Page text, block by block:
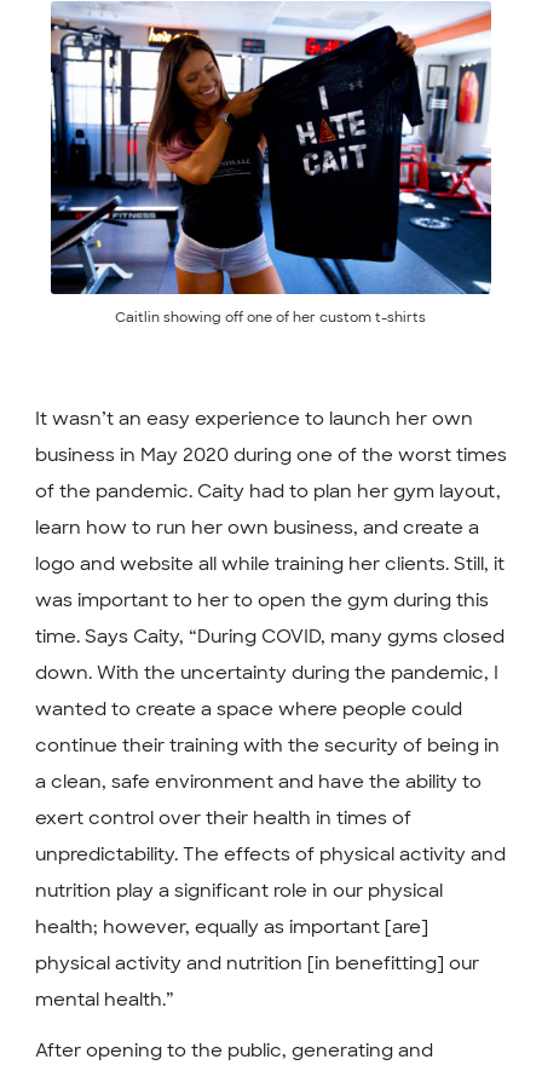
Caitlin showing off one of her custom t-shirts
It wasn’t an easy experience to launch her own
business in May 2020 during one of the worst times
of the pandemic. Caity had to plan her gym layout,
learn how to run her own business, and create a
logo and website all while training her clients. Still, it
was important to her to open the gym during this
time. Says Caity, “During COVID, many gyms closed
down. With the uncertainty during the pandemic, I
wanted to create a space where people could
continue their training with the security of being in
a clean, safe environment and have the ability to
exert control over their health in times of
unpredictability. The effects of physical activity and
nutrition play a significant role in our physical
health; however, equally as important [are]
physical activity and nutrition [in benefitting] our
mental health.”
After opening to the public, generating and